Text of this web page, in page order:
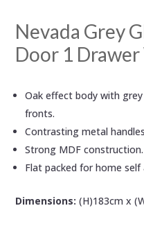
Nevada Grey
Door 1
Oak effect body with
fronts.
Contrasting metal
Strong MDF construction.
Flat packed for home self
Dimensions: (H)183cm x